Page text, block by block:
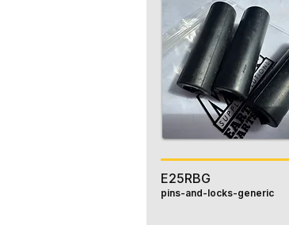
E25RBG
pins-and-locks-generic